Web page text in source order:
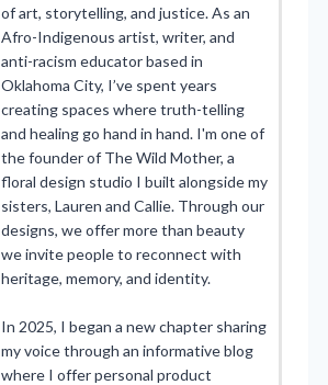
of art, storytelling, and justice. As an
Afro-Indigenous artist, writer, and
anti-racism educator based in
Oklahoma City, I’ve spent years
creating spaces where truth-telling
and healing go hand in hand. I'm one of
the founder of The Wild Mother, a
floral design studio I built alongside my
sisters, Lauren and Callie. Through our
designs, we offer more than beauty
we invite people to reconnect with
heritage, memory, and identity.
In 2025, I began a new chapter sharing
my voice through an informative blog
where I offer personal product